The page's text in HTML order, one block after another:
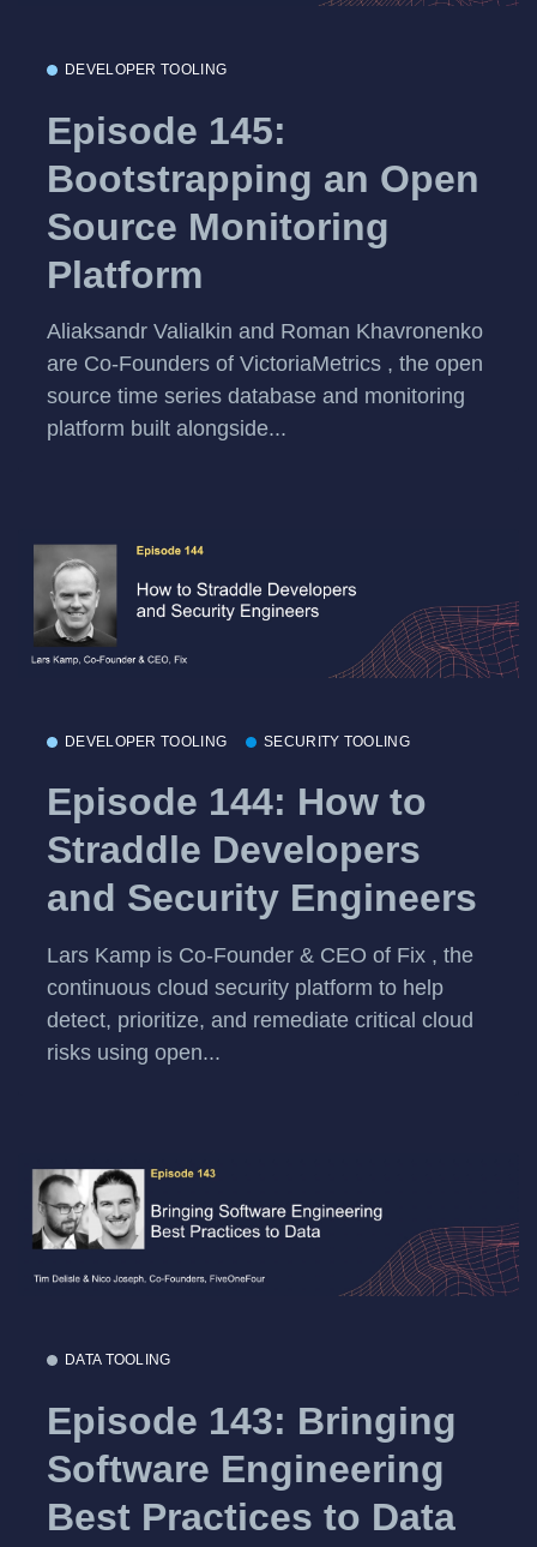
DEVELOPER TOOLING
Episode 145:
Bootstrapping an Open
Source Monitoring
Platform
Aliaksandr Valialkin and Roman Khavronenko
are Co-Founders of VictoriaMetrics , the open
source time series database and monitoring
platform built alongside...
DEVELOPER TOOLING SECURITY TOOLING
Episode 144: How to
Straddle Developers
and Security Engineers
Lars Kamp is Co-Founder & CEO of Fix , the
continuous cloud security platform to help
detect, prioritize, and remediate critical cloud
risks using open...
DATA TOOLING
Episode 143: Bringing
Software Engineering
Best Practices to Data